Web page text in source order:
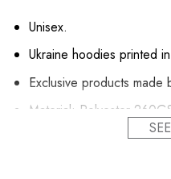
Unisex.
Ukraine hoodies printed
Exclusive products
Material: Polyester
insulation and extra